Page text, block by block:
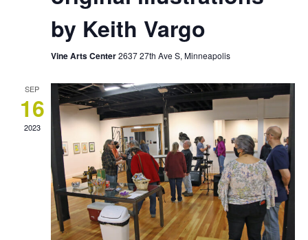
by Keith Vargo
Vine Arts Center2637 27th Ave S, Minneapolis
SEP
16
2023